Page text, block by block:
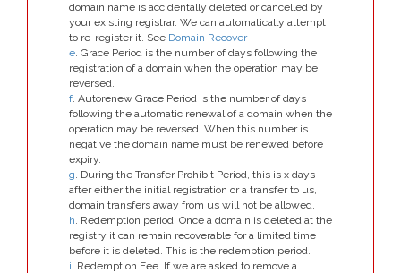
domain name is accidentally deleted or cancelled by
your existing registrar. We can automatically attempt
to re-register it. See Domain Recover
e. Grace Period is the number of days following the
registration of a domain when the operation may be
reversed.
f. Autorenew Grace Period is the number of days
following the automatic renewal of a domain when the
operation may be reversed. When this number is
negative the domain name must be renewed before
expiry.
g. During the Transfer Prohibit Period, this is x days
after either the initial registration or a transfer to us,
domain transfers away from us will not be allowed.
h. Redemption period. Once a domain is deleted at the
registry it can remain recoverable for a limited time
before it is deleted. This is the redemption period.
i. Redemption Fee. If we are asked to remove a